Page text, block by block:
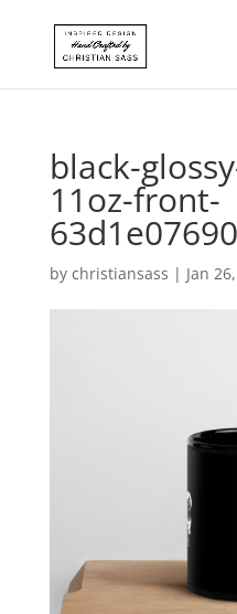
black-
11oz-front-
by christiansass | Jan